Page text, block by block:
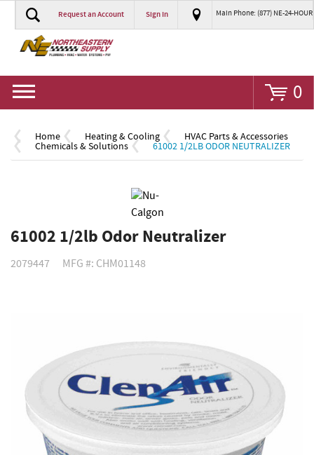
Request an Account Sign In Main Phone: (877) NE-24-HOUR
0
Home Heating & Cooling HVAC Parts & Accessories
Chemicals & Solutions 61002 1/2LB ODOR NEUTRALIZER
61002 1/2lb Odor Neutralizer
2079447 MFG #: CHM01148